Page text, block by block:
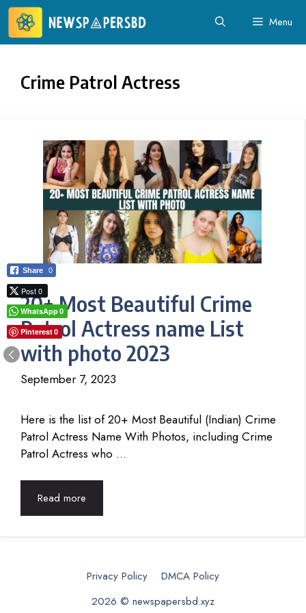
Skip
content
Menu
Crime Patrol Actress
20+ Most Beautiful Crime
Patrol Actress name List
with photo 2023
September 7, 2023
Here is the list of 20+ Most Beautiful (Indian) Crime
Patrol Actress Name With Photos, including Crime
Patrol Actress who …
Read more
Privacy Policy
DMCA Policy
2026 © newspapersbd.xyz
Share 0
Post 0
WhatsApp0
Pinterest0